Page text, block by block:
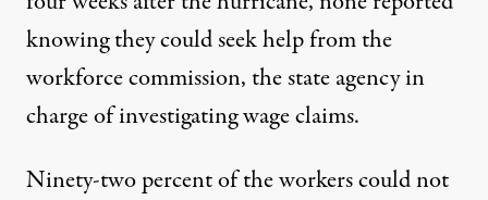
knowing they could seek help from the
workforce commission, the state agency in
charge of investigating wage claims.
Ninety-two percent of the workers could not